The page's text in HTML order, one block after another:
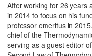
After working for 26 years
in 2014 to focus on his
professor emeritus in
chief of the
serving as a guest editor